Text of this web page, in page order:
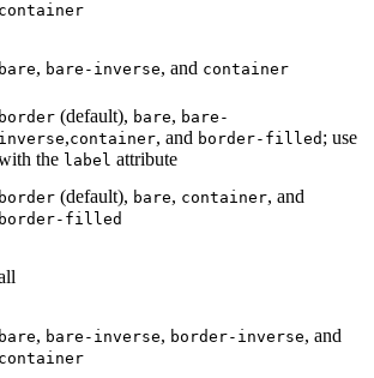
container
bare, bare-inverse, and container
border (default), bare, bare-
inverse,container, and border-filled ; use
the label attribute
border (default), bare, container, and
border-filled
bare, bare-inverse, border-inverse, and
container